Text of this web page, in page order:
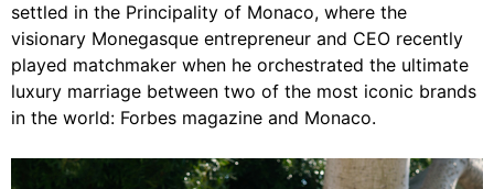
settled in the Principality of Monaco, where the
visionary Monegasque entrepreneur and CEO recently
played matchmaker when he orchestrated the ultimate
luxury marriage between two of the most iconic brands
in the world: Forbes magazine and Monaco.